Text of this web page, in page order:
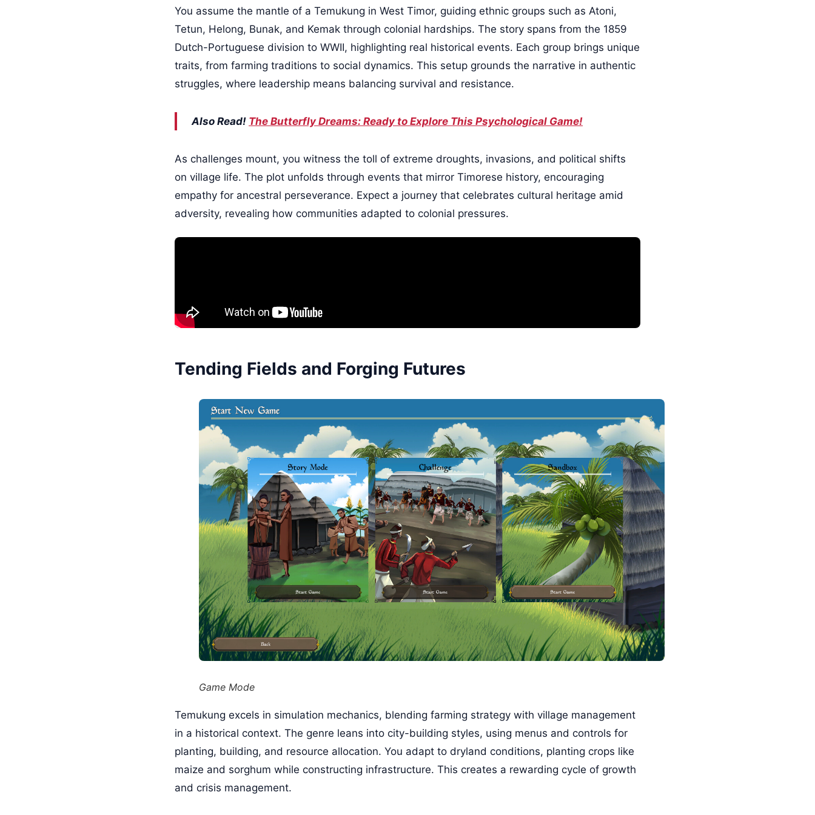
You assume the mantle of a Temukung in West Timor, guiding ethnic groups such as Atoni,
Tetun, Helong, Bunak, and Kemak through colonial hardships. The story spans from the 1859
Dutch-Portuguese division to WWII, highlighting real historical events. Each group brings unique
traits, from farming traditions to social dynamics. This setup grounds the narrative in authentic
struggles, where leadership means balancing survival and resistance.
Also Read! The Butterfly Dreams: Ready to Explore This Psychological Game!
As challenges mount, you witness the toll of extreme droughts, invasions, and political shifts
on village life. The plot unfolds through events that mirror Timorese history, encouraging
empathy for ancestral perseverance. Expect a journey that celebrates cultural heritage amid
adversity, revealing how communities adapted to colonial pressures.
Tending Fields and Forging Futures
Game Mode
Temukung excels in simulation mechanics, blending farming strategy with village management
in a historical context. The genre leans into city-building styles, using menus and controls for
planting, building, and resource allocation. You adapt to dryland conditions, planting crops like
maize and sorghum while constructing infrastructure. This creates a rewarding cycle of growth
and crisis management.